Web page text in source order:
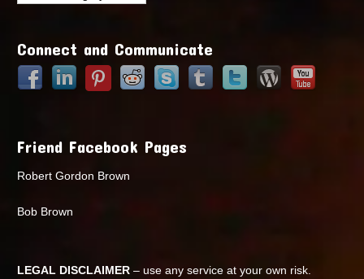
Connect and Communicate
Friend Facebook Pages
Robert Gordon Brown
Bob Brown
LEGAL DISCLAIMER – use any service at your own risk.